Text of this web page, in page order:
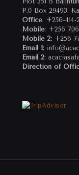
P.0 Box 29493.
Office: +256-414-
Mobile: +256
Mobile 2: +256
Email 1:
Email 2:
Direction of